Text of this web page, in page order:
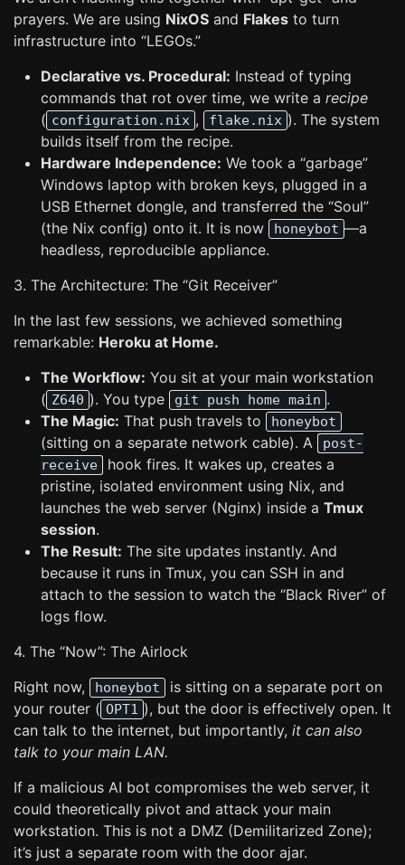
prayers. We are using NixOS and Flakes to turn
infrastructure into “LEGOs.”
Declarative vs. Procedural: Instead of typing
commands that rot over time, we write a recipe
( configuration.nix , flake.nix ). The system
builds itself from the recipe.
Hardware Independence: We took a “garbage”
Windows laptop with broken keys, plugged in a
USB Ethernet dongle, and transferred the “Soul”
(the Nix config) onto it. It is now
honeybot —a
headless, reproducible appliance.
3. The Architecture: The “Git Receiver”
In the last few sessions, we achieved something
remarkable: Heroku at Home.
The Workflow: You sit at your main workstation
( Z640 ). You type git push home main .
The Magic: That push travels to honeybot
(sitting on a separate network cable). A
post-
receive
hook fires. It wakes up, creates a
pristine, isolated environment using Nix, and
launches the web server (Nginx) inside a Tmux
session.
The Result: The site updates instantly. And
because it runs in Tmux, you can SSH in and
attach to the session to watch the “Black River” of
logs flow.
4. The “Now”: The Airlock
Right now,
honeybot
is sitting on a separate port on
your router ( OPT1 ), but the door is effectively open. It
can talk to the internet, but importantly, it can also
talk to your main LAN.
If a malicious AI bot compromises the web server, it
could theoretically pivot and attack your main
workstation. This is not a DMZ (Demilitarized Zone);
it’s just a separate room with the door ajar.